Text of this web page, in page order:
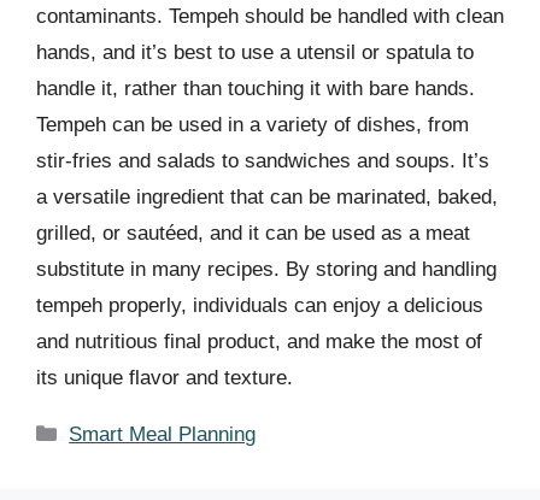
contaminants. Tempeh should be handled with clean
hands, and it’s best to use a utensil or spatula to
handle it, rather than touching it with bare hands.
Tempeh can be used in a variety of dishes, from
stir-fries and salads to sandwiches and soups. It’s
a versatile ingredient that can be marinated, baked,
grilled, or sautéed, and it can be used as a meat
substitute in many recipes. By storing and handling
tempeh properly, individuals can enjoy a delicious
and nutritious final product, and make the most of
its unique flavor and texture.
Categories
Smart Meal Planning